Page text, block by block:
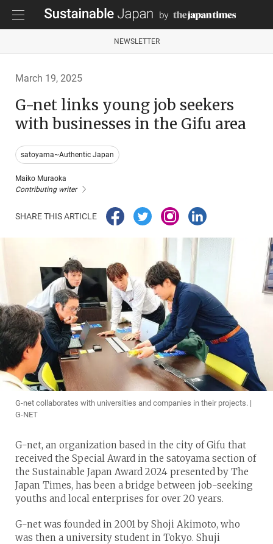
NEWSLETTER
March 19, 2025
G-net links young job seekers
with businesses in the Gifu area
satoyama~Authentic Japan
Maiko Muraoka
Contributing writer
SHARE THIS ARTICLE
G-net collaborates with universities and companies in their projects. |
G-NET
G-net, an organization based in the city of Gifu that
received the Special Award in the satoyama section of
the Sustainable Japan Award 2024 presented by The
Japan Times, has been a bridge between job-seeking
youths and local enterprises for over 20 years.
G-net was founded in 2001 by Shoji Akimoto, who
was then a university student in Tokyo. Shuji